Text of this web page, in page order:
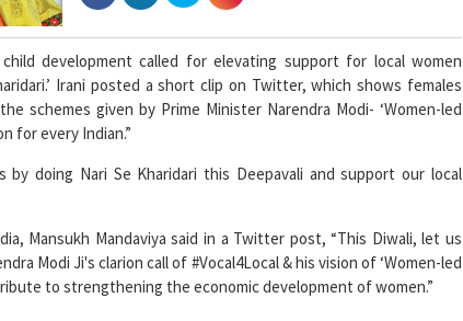
development called for elevating support for local women
Irani posted a short clip on Twitter, which shows females
schemes given by Prime Minister Narendra Modi- ‘Women-led
for every Indian.”
by doing Nari Se Kharidari this Deepavali and support our local
Mansukh Mandaviya said in a Twitter post, “This Diwali, let us
Modi Ji's clarion call of #Vocal4Local & his vision of ‘Women-led
to strengthening the economic development of women.”